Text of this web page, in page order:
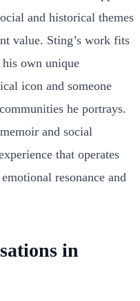
and historical themes
value. Sting’s work fits
own unique
icon and someone
he portrays.
and social
that operates
resonance and
in